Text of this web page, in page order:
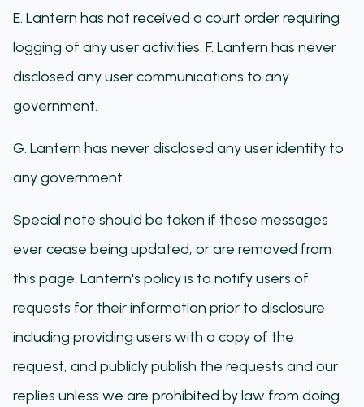
E. Lantern has not received a court order requiring
logging of any user activities. F. Lantern has never
disclosed any user communications to any
government.
G. Lantern has never disclosed any user identity to
any government.
Special note should be taken if these messages
ever cease being updated, or are removed from
this page. Lantern's policy is to notify users of
requests for their information prior to disclosure
including providing users with a copy of the
request, and publicly publish the requests and our
replies unless we are prohibited by law from doing